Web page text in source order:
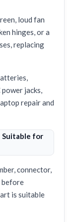
loud fan
hinges, or a
replacing
jacks,
repair and
for
connector,
before
is suitable